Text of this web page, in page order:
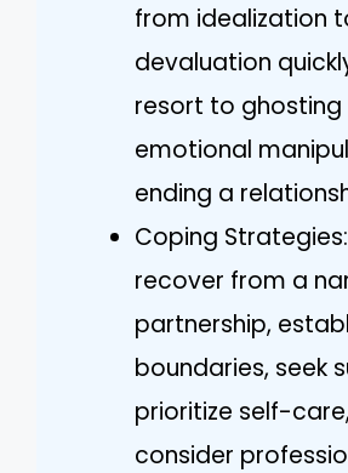
from idealization
devaluation
resort to ghosting
emotional
ending a
Coping
recover from a
partnership,
boundaries, seek
prioritize self-
consider